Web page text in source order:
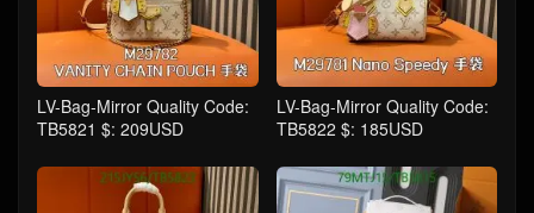
LV-Bag-Mirror Quality Code:
TB5821 $: 209USD
LV-Bag-Mirror Quality Code:
TB5822 $: 185USD